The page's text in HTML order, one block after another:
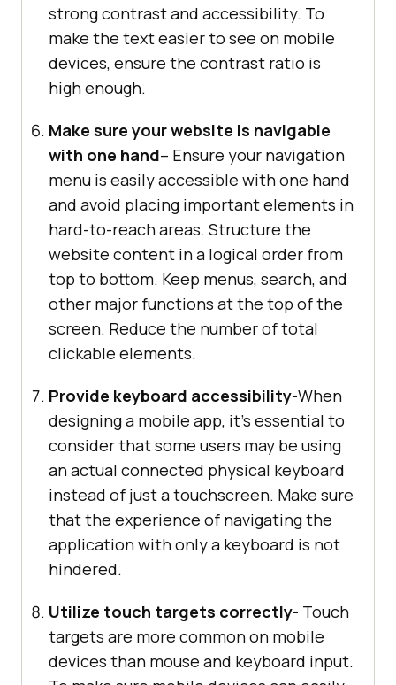
strong contrast and accessibility. To
make the text easier to see on mobile
devices, ensure the contrast ratio is
high enough.
Make sure your website is navigable
with one hand– Ensure your navigation
menu is easily accessible with one hand
and avoid placing important elements in
hard-to-reach areas. Structure the
website content in a logical order from
top to bottom. Keep menus, search, and
other major functions at the top of the
screen. Reduce the number of total
clickable elements.
Provide keyboard accessibility-When
designing a mobile app, it’s essential to
consider that some users may be using
an actual connected physical keyboard
instead of just a touchscreen. Make sure
that the experience of navigating the
application with only a keyboard is not
hindered.
Utilize touch targets correctly- Touch
targets are more common on mobile
devices than mouse and keyboard input.